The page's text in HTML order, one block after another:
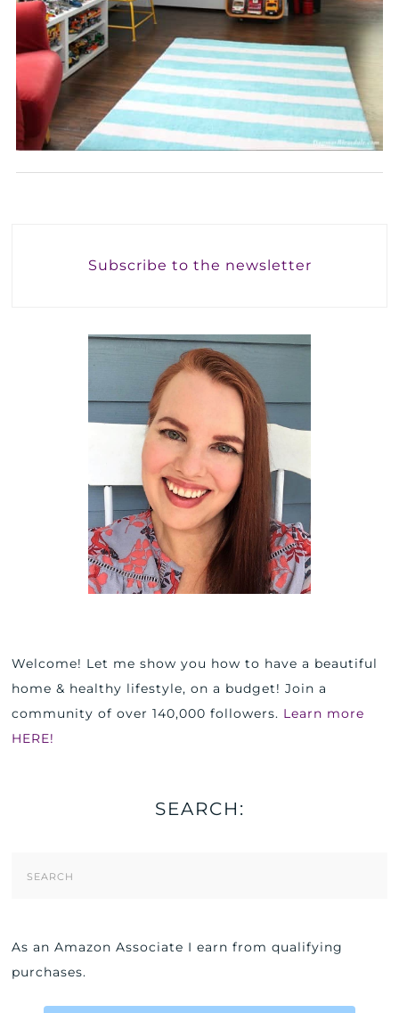
Subscribe to the newsletter
Welcome! Let me show you how to have a beautiful
home & healthy lifestyle, on a budget! Join a
community of over 140,000 followers. Learn more
HERE!
SEARCH:
As an Amazon Associate I earn from qualifying
purchases.